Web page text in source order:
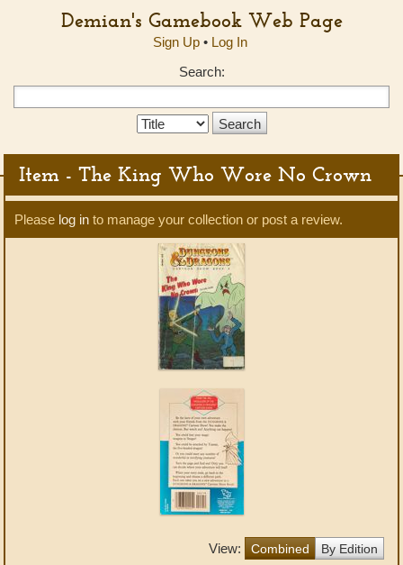
Demian's Gamebook Web Page
Sign Up• Log In
Search:
Search
Item - The King Who Wore No Crown
Please log in to manage your collection or post a review.
View: Combined By Edition